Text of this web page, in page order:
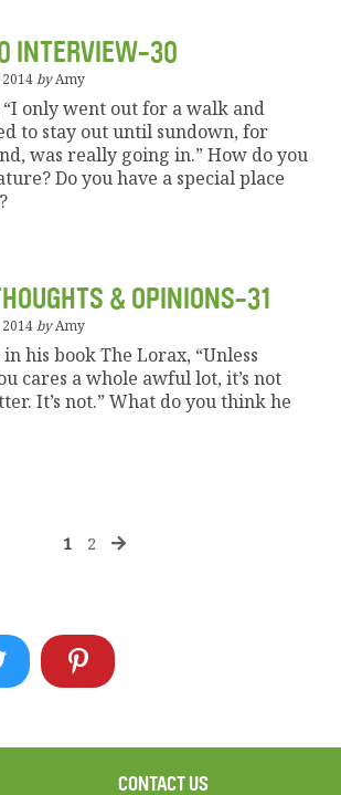
INTERVIEW-30
byAmy
only went out for a walk and
to stay out until sundown, for
was really going in.” How do you
Do you have a special place
& OPINIONS-31
byAmy
his book The Lorax, “Unless
cares a whole awful lot, it’s not
It’s not.” What do you think he
1 2
CONTACT US